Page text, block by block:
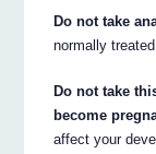
Do not take
normally
Do not take
become
affect your